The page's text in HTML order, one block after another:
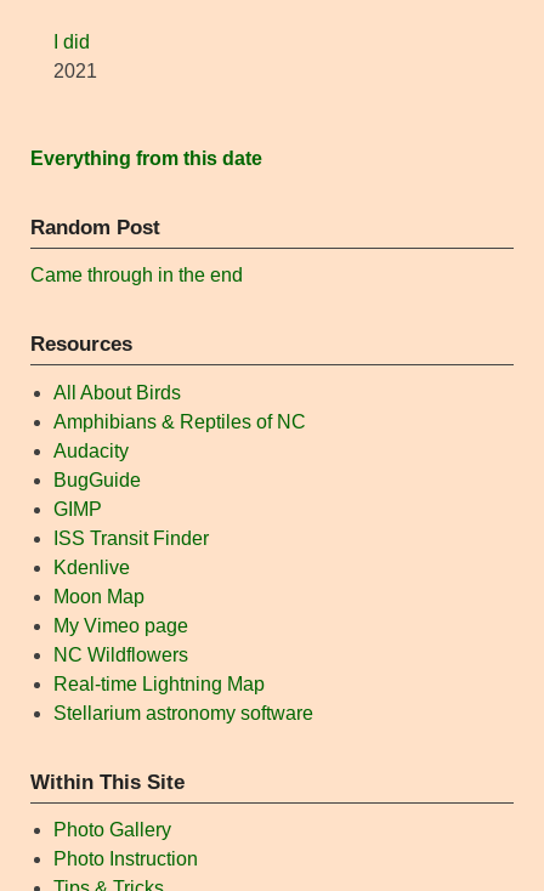
I did
2021
Everything from this date
Random Post
Came through in the end
Resources
All About Birds
Amphibians & Reptiles of NC
Audacity
BugGuide
GIMP
ISS Transit Finder
Kdenlive
Moon Map
My Vimeo page
NC Wildflowers
Real-time Lightning Map
Stellarium astronomy software
Within This Site
Photo Gallery
Photo Instruction